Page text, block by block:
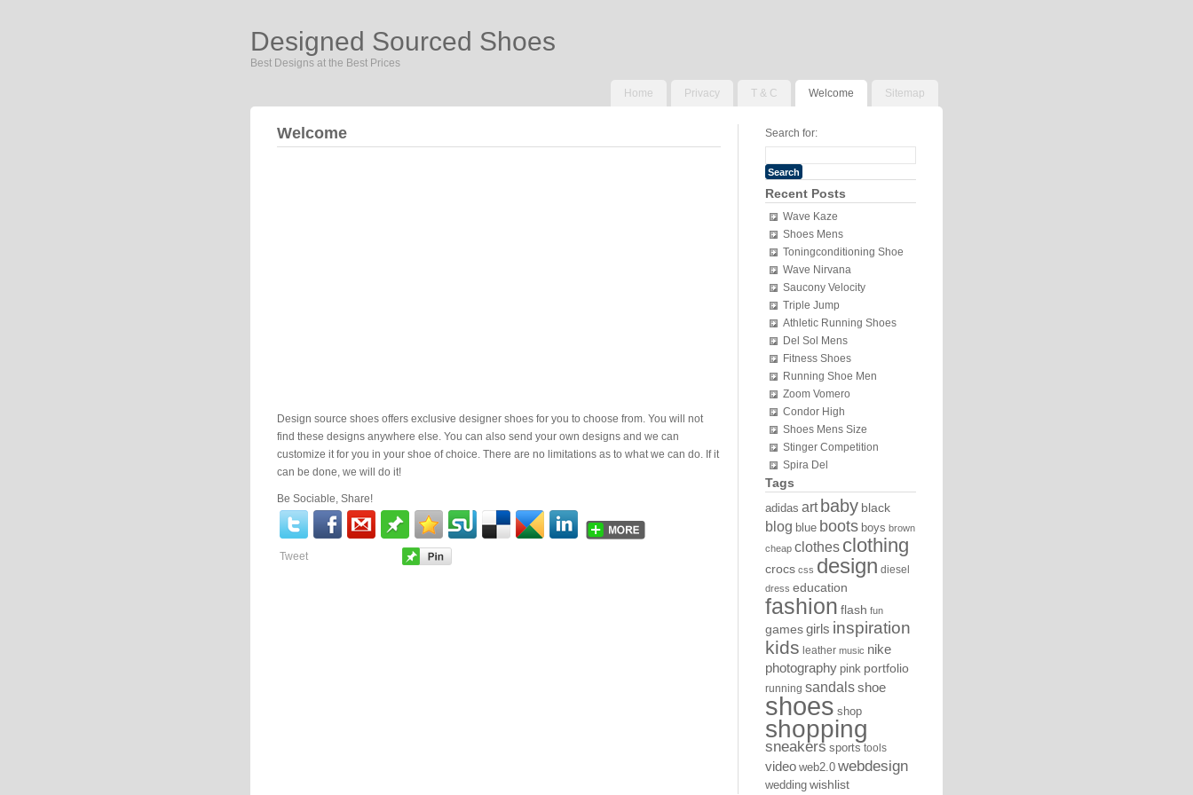
Designed Sourced Shoes
Best Designs at the Best Prices
Home Privacy T & C Welcome Sitemap
Welcome
Design source shoes offers exclusive designer shoes for you to choose from. You will not
find these designs anywhere else. You can also send your own designs and we can
customize it for you in your shoe of choice. There are no limitations as to what we can do. If it
can be done, we will do it!
Be Sociable, Share!
Tweet
Search for:
Recent Posts
Wave Kaze
Shoes Mens
Toningconditioning Shoe
Wave Nirvana
Saucony Velocity
Triple Jump
Athletic Running Shoes
Del Sol Mens
Fitness Shoes
Running Shoe Men
Zoom Vomero
Condor High
Shoes Mens Size
Stinger Competition
Spira Del
Tags
adidas art baby black
blog blue boots boys brown
cheap clothes clothing
crocs css design diesel
dress education
fashion flash fun
gamesgirls inspiration
kids leather music nike
photography pink portfolio
running sandalsshoe
shoes shop
shopping
sneakers sports tools
video web2.0 webdesign
wedding wishlist